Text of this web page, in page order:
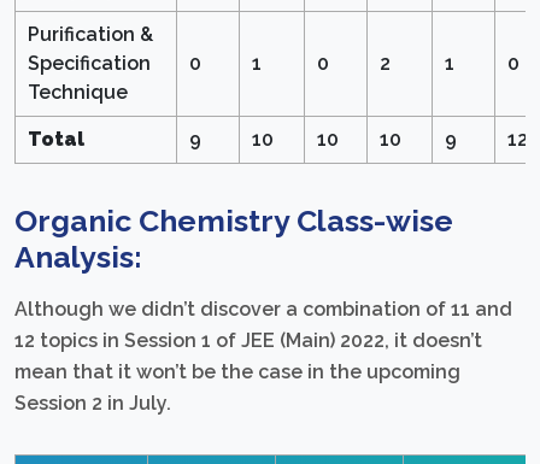
Purification &
Specification
Technique
0 1 0 2 1 0
Total 9 10 10 10 9 12
Organic Chemistry Class-wise
Analysis:
Although we didn’t discover a combination of 11 and
12 topics in Session 1 of JEE (Main) 2022, it doesn’t
mean that it won’t be the case in the upcoming
Session 2 in July.